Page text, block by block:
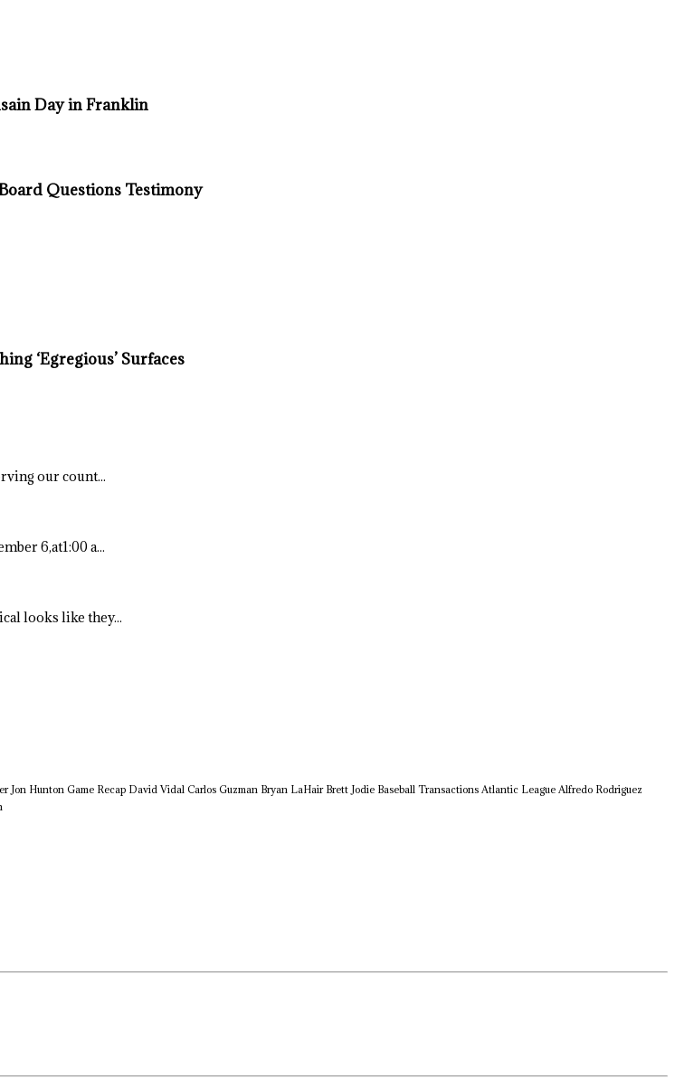
Day in Franklin
Questions Testimony
‘Egregious’ Surfaces
our count...
6,at1:00 a...
looks like they...
Jon Hunton Game Recap David Vidal Carlos Guzman Bryan LaHair Brett Jodie Baseball Transactions Atlantic League Alfredo Rodriguez